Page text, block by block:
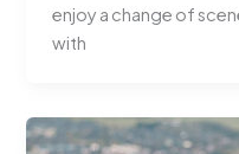
enjoy a change of
with